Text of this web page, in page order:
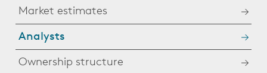
Market estimates
Analysts
Ownership structure